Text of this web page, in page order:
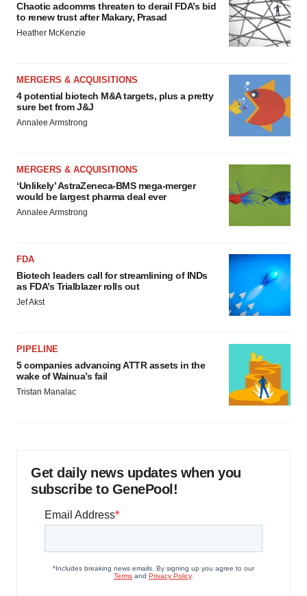
Chaotic adcomms threaten to derail FDA’s bid
to renew trust after Makary, Prasad
Heather McKenzie
MERGERS & ACQUISITIONS
4 potential biotech M&A targets, plus a pretty
sure bet from J&J
Annalee Armstrong
MERGERS & ACQUISITIONS
‘Unlikely’ AstraZeneca-BMS mega-merger
would be largest pharma deal ever
Annalee Armstrong
FDA
Biotech leaders call for streamlining of INDs
as FDA’s Trialblazer rolls out
Jef Akst
PIPELINE
5 companies advancing ATTR assets in the
wake of Wainua’s fail
Tristan Manalac
Get daily news updates when you
subscribe to GenePool!